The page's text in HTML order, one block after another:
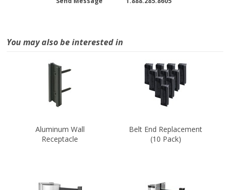
You may also be interested in
Aluminum Wall
Receptacle
Belt End Replacement
(10 Pack)